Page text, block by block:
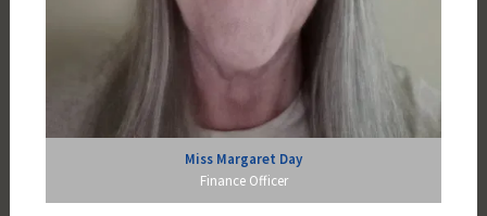
Miss Margaret Day
Finance Officer